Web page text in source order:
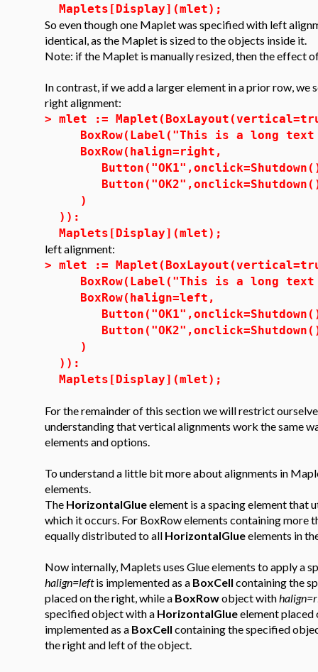
Maplets[Display](mlet);
So even though one Maplet was specified with left
identical, as the Maplet is sized to the objects inside it.
Note: if the Maplet is manually resized, then the effect
In contrast, if we add a larger element in a prior row, we
right alignment:
> mlet :=
BoxRow(Label("This is a long
BoxRow(halign=right,
)
)):
Maplets[Display](mlet);
left alignment:
> mlet :=
BoxRow(Label("This is a long
BoxRow(halign=left,
)
)):
Maplets[Display](mlet);
For the remainder of this section we will restrict
understanding that vertical alignments work the same
elements and options.
To understand a little bit more about alignments in
elements.
The HorizontalGlueelement is a spacing element that
which it occurs. For BoxRow elements containing more
equally distributed to all HorizontalGlueelements in
Now internally, Maplets uses Glue elements to apply a
halign=leftis implemented as a BoxCell containing the
placed on the right, while a BoxRowobject with
specified object with a HorizontalGlueelement
implemented as a BoxCell containing the specified
the right and left of the object.